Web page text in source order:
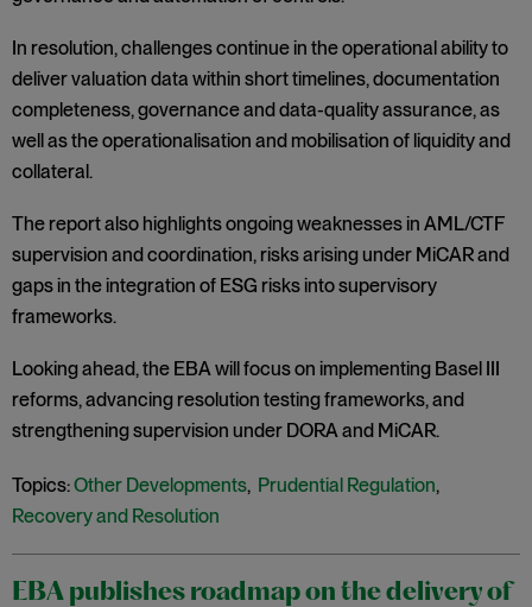
In resolution, challenges continue in the operational ability to
deliver valuation data within short timelines, documentation
completeness, governance and data-quality assurance, as
well as the operationalisation and mobilisation of liquidity and
collateral.
The report also highlights ongoing weaknesses in AML/CTF
supervision and coordination, risks arising under MiCAR and
gaps in the integration of ESG risks into supervisory
frameworks.
Looking ahead, the EBA will focus on implementing Basel III
reforms, advancing resolution testing frameworks, and
strengthening supervision under DORA and MiCAR.
Topics:Other Developments, Prudential Regulation,
Recovery and Resolution
EBA publishes roadmap on the delivery of